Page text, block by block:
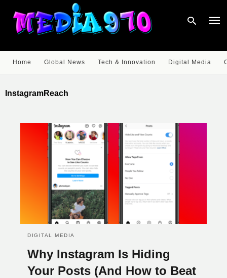
Home Global News Tech & Innovation Digital Media
InstagramReach
DIGITAL MEDIA
Why Instagram Is Hiding
Your Posts (And How to Beat